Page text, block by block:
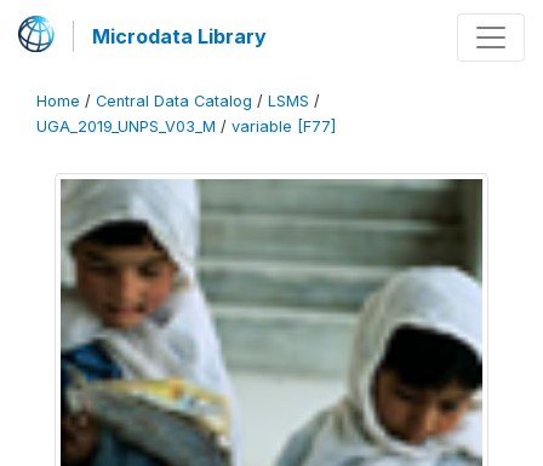
Microdata Library
Home / Central Data Catalog / LSMS /
UGA_2019_UNPS_V03_M / variable [F77]